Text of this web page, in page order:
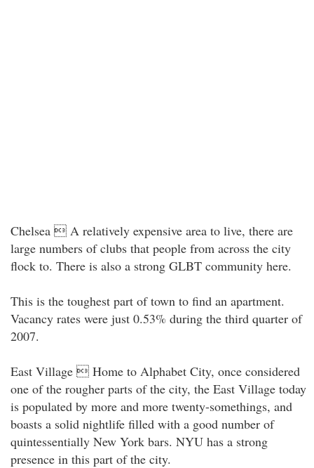
Chelsea  A relatively expensive area to live, there are
large numbers of clubs that people from across the city
flock to. There is also a strong GLBT community here.
This is the toughest part of town to find an apartment.
Vacancy rates were just 0.53% during the third quarter of
2007.
East Village  Home to Alphabet City, once considered
one of the rougher parts of the city, the East Village today
is populated by more and more twenty-somethings, and
boasts a solid nightlife filled with a good number of
quintessentially New York bars. NYU has a strong
presence in this part of the city.